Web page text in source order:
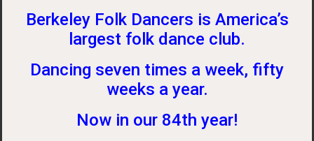
Berkeley Folk Dancers is America’s
largest folk dance club.
Dancing seven times a week, fifty
weeks a year.
Now in our 84th year!